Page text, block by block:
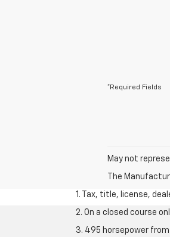
*Required Fields
May not
The
1. Tax, title, license,
2. On a closed course
3. 495 horsepower from